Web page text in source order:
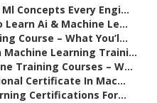
Concepts Every Engi...
Learn Ai & Machine Le...
Course – What You’l...
Machine Learning Traini...
Training Courses – W...
Certificate In Mac...
Certifications For...